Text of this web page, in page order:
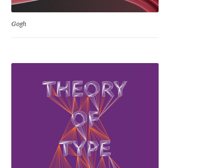
Denis Ignatov
Denis Sherbak
Diego Aravena Silo
Dmitri Zdorov
Gogh